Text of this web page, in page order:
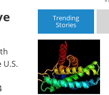
Trending
Stories